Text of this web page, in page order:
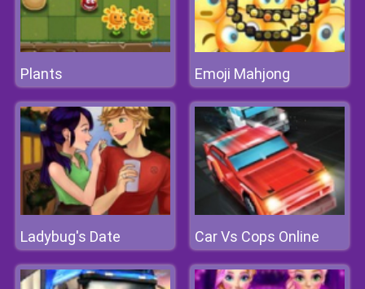
Plants Emoji Mahjong
Ladybug's Date Car Vs Cops Online